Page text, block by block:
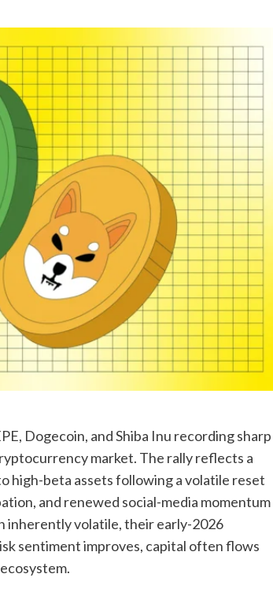
Dogecoin, and Shiba Inu recording sharp
market. The rally reflects a
high-beta assets following a volatile reset
and renewed social-media momentum
inherently volatile, their early-2026
sentiment improves, capital often flows